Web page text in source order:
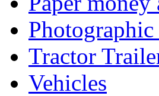
Tractor
Vehicles